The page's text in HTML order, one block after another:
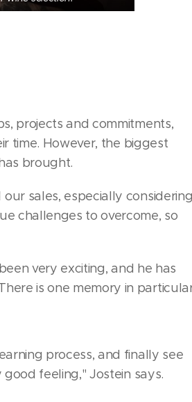
projects and commitments,
time. However, the biggest
brought.
sales, especially considering
challenges to overcome, so
very exciting, and he has
is one memory in
process, and finally see
feeling," Jostein says.